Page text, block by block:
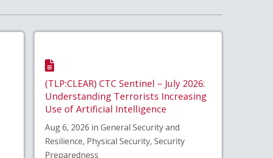
(TLP:CLEAR) CTC Sentinel – July 2026:
Understanding Terrorists Increasing
Use of Artificial Intelligence
Aug 6, 2026 in General Security and
Resilience, Physical Security, Security
Preparedness